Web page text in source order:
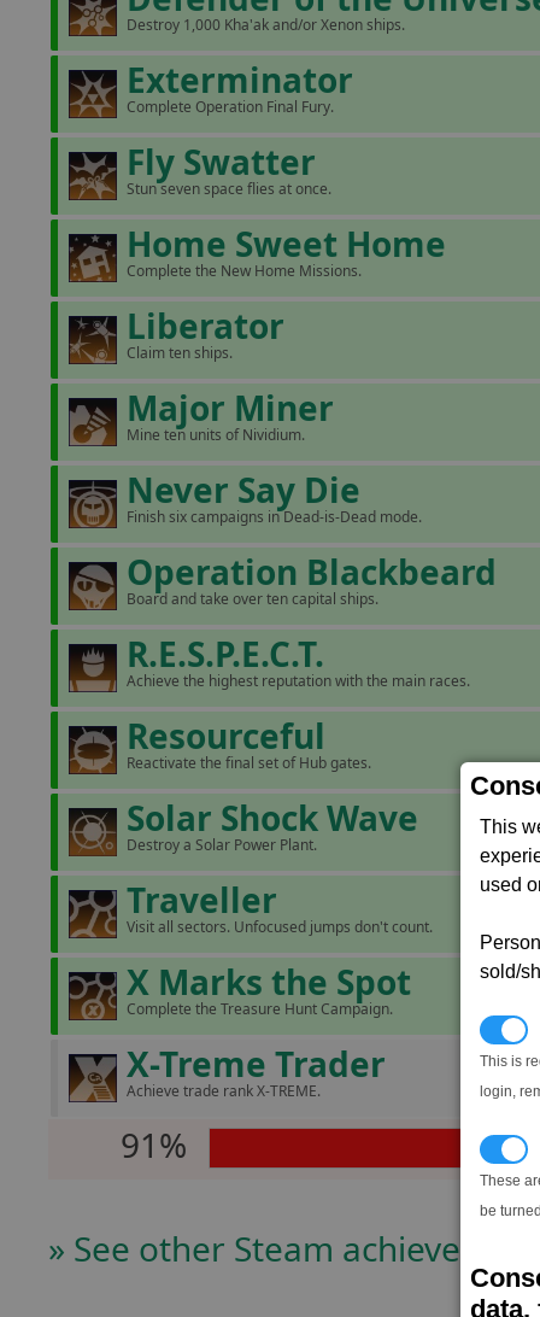
This
used
sold/
This is
login,
These
be
data,
Destroy 1,000 Kha'ak and/or Xenon ships.
Exterminator
Complete Operation Final Fury.
Fly Swatter
Stun seven space flies at once.
Home Sweet Home
Complete the New Home Missions.
Liberator
Claim ten ships.
Major Miner
Mine ten units of Nividium.
Never Say Die
Finish six campaigns in Dead-is-Dead mode.
Operation Blackbeard
Board and take over ten capital ships.
R.E.S.P.E.C.T.
Achieve the highest reputation with the main races.
Resourceful
Reactivate the final set of Hub gates.
Solar Shock Wave
Destroy a Solar Power Plant.
Traveller
Visit all sectors. Unfocused jumps don't count.
X Marks the Spot
Complete the Treasure Hunt Campaign.
X-Treme Trader
Achieve trade rank X-TREME.
91%
» See other Steam achievers